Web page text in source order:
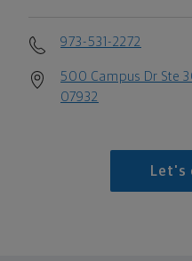
973-531-2272
500 Campus Dr Ste
07932
Let's